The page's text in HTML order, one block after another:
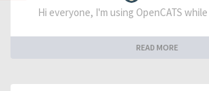
Hi everyone, I'm using OpenCATS
READ MORE